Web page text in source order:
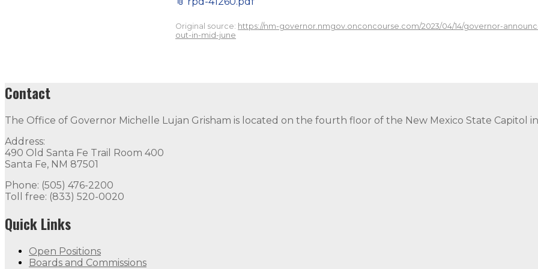
Original source: https://nm-governor.nmgov.onconcourse.com/2023/04/14/governor-
out-in-mid-june
Contact
The Office of Governor Michelle Lujan Grisham is located on the fourth floor of the New Mexico State Capitol
Address:
490 Old Santa Fe Trail Room 400
Santa Fe, NM 87501
Phone: (505) 476-2200
Toll free: (833) 520-0020
Quick Links
Open Positions
Boards and Commissions